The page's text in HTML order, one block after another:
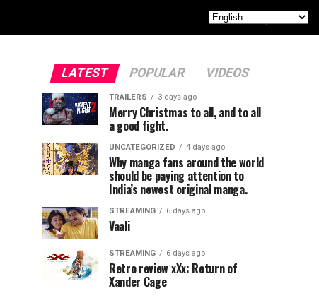
LATEST POPULAR VIDEOS
TRAILERS 3 days ago
Merry Christmas to all, and to all
a good fight.
UNCATEGORIZED 4 days ago
Why manga fans around the world
should be paying attention to
India’s newest original manga.
STREAMING 6 days ago
Vaali
STREAMING 6 days ago
Retro review xXx: Return of
Xander Cage